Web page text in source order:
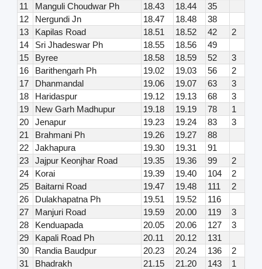
11
Manguli Choudwar Ph 18.43 18.44
35
12
Nergundi Jn 18.47 18.48
38
13
Kapilas Road 18.51 18.52 42
2
14
Sri Jhadeswar Ph 18.55 18.56
49
15
Byree 18.58 18.59 52
3
16
Barithengarh Ph 19.02 19.03 56
2
17
Dhanmandal 19.06 19.07 63
3
18
Haridaspur 19.12 19.13 68
3
19
New Garh Madhupur 19.18 19.19 78
1
20
Jenapur 19.23 19.24 83
3
21
Brahmani Ph 19.26 19.27
88
22
Jakhapura 19.30 19.31
91
23
Jajpur Keonjhar Road 19.35 19.36 99
2
24
Korai 19.39 19.40 104
2
25
Baitarni Road 19.47 19.48 111
2
26
Dulakhapatna Ph 19.51 19.52
116
27
Manjuri Road 19.59 20.00 119
3
28
Kenduapada 20.05 20.06 127
3
29
Kapali Road Ph 20.11 20.12
131
30
Randia Baudpur 20.23 20.24 136
2
31
Bhadrakh 21.15 21.20 143
1